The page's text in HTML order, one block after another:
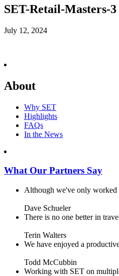
SET-Retail-Masters-3
July 12, 2024
About
Why SET
Highlights
FAQs
In the News
What Our Partners Say
Although we've only worked
Dave Schueler
There is no one better in
Terin Walters
We have enjoyed a
Todd McCubbin
Working with SET on